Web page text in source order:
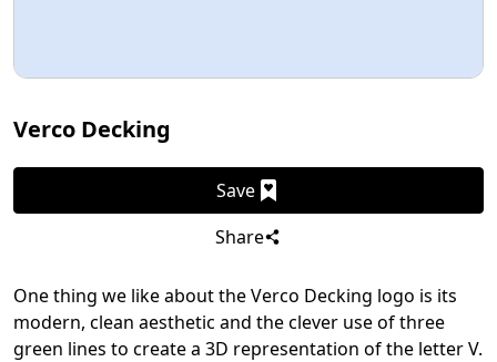
Verco Decking
Save
Share
One thing we like about the Verco Decking logo is its
modern, clean aesthetic and the clever use of three
green lines to create a 3D representation of the letter V.